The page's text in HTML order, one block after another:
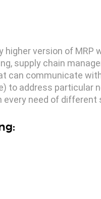
version of MRP
supply chain
can communicate
to address particular
every need of